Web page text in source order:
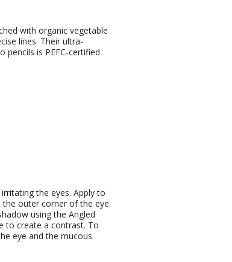
with organic vegetable
lines. Their ultra-
is PEFC-certified
the eyes. Apply to
outer corner of the eye.
using the Angled
to create a contrast. To
eye and the mucous